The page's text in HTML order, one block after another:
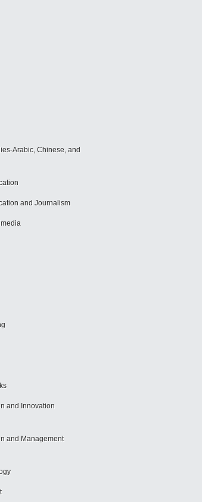
Arabic, Chinese, and
and Journalism
and Innovation
and Management